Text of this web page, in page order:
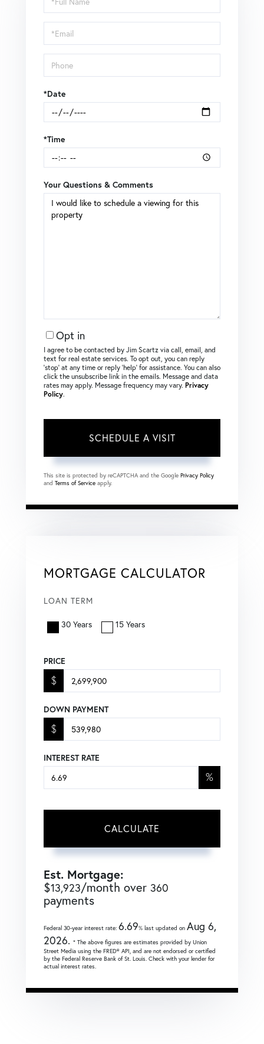
a
Visit
*Date
*Time
Your Questions & Comments
Opt in
I agree to be contacted by Jim Scartz via call, email, and
text for real estate services. To opt out, you can reply
‘stop’ at any time or reply ‘help’ for assistance. You can also
click the unsubscribe link in the emails. Message and data
rates may apply. Message frequency may vary. Privacy
Policy.
This site is protected by reCAPTCHA and the Google Privacy Policy
and Terms of Service apply.
MORTGAGE CALCULATOR
LOAN TERM
30 Years 15 Years
PRICE
$
DOWN PAYMENT
$
INTEREST RATE
%
CALCULATE
Est. Mortgage:
$13,923/month over 360
payments
Federal 30-year interest rate: 6.69% last updated on Aug 6,
2026. * The above figures are estimates provided by Union
Street Media using the FRED® API, and are not endorsed or certified
by the Federal Reserve Bank of St. Louis. Check with your lender for
actual interest rates.